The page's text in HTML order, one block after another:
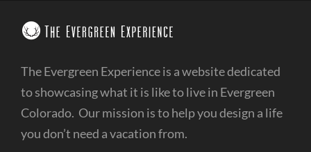
The Evergreen Experience is a website dedicated
to showcasing what it is like to live in Evergreen
Colorado. Our mission is to help you design a life
you don’t need a vacation from.